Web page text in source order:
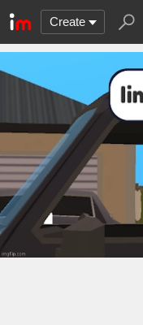
Create